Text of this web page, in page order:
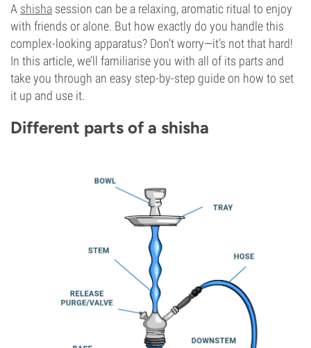
A shisha session can be a relaxing, aromatic ritual to enjoy
with friends or alone. But how exactly do you handle this
complex-looking apparatus? Don’t worry—it’s not that hard!
In this article, we’ll familiarise you with all of its parts and
take you through an easy step-by-step guide on how to set
it up and use it.
Different parts of a shisha